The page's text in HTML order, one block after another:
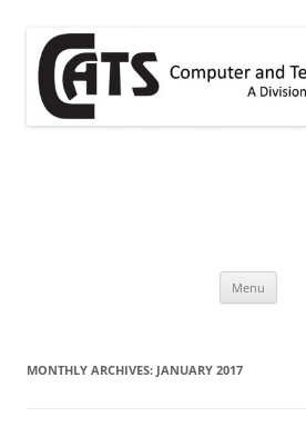
content
Menu
MONTHLY ARCHIVES: JANUARY 2017